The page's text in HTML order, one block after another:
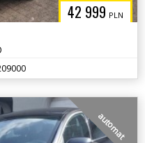
42 999 PLN
automat